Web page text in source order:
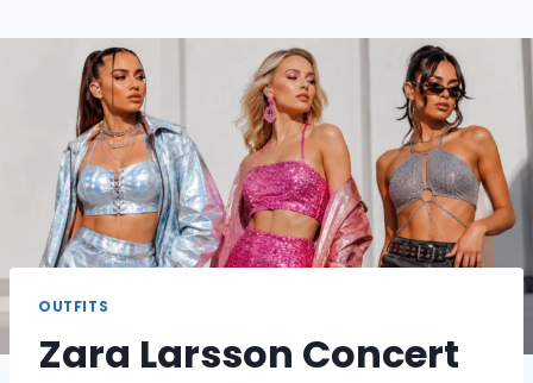
OUTFITS
Zara Larsson Concert